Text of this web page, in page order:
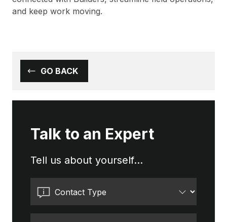
and keep work moving.
GO BACK
Talk to an Expert
Tell us about yourself...
Contact Type